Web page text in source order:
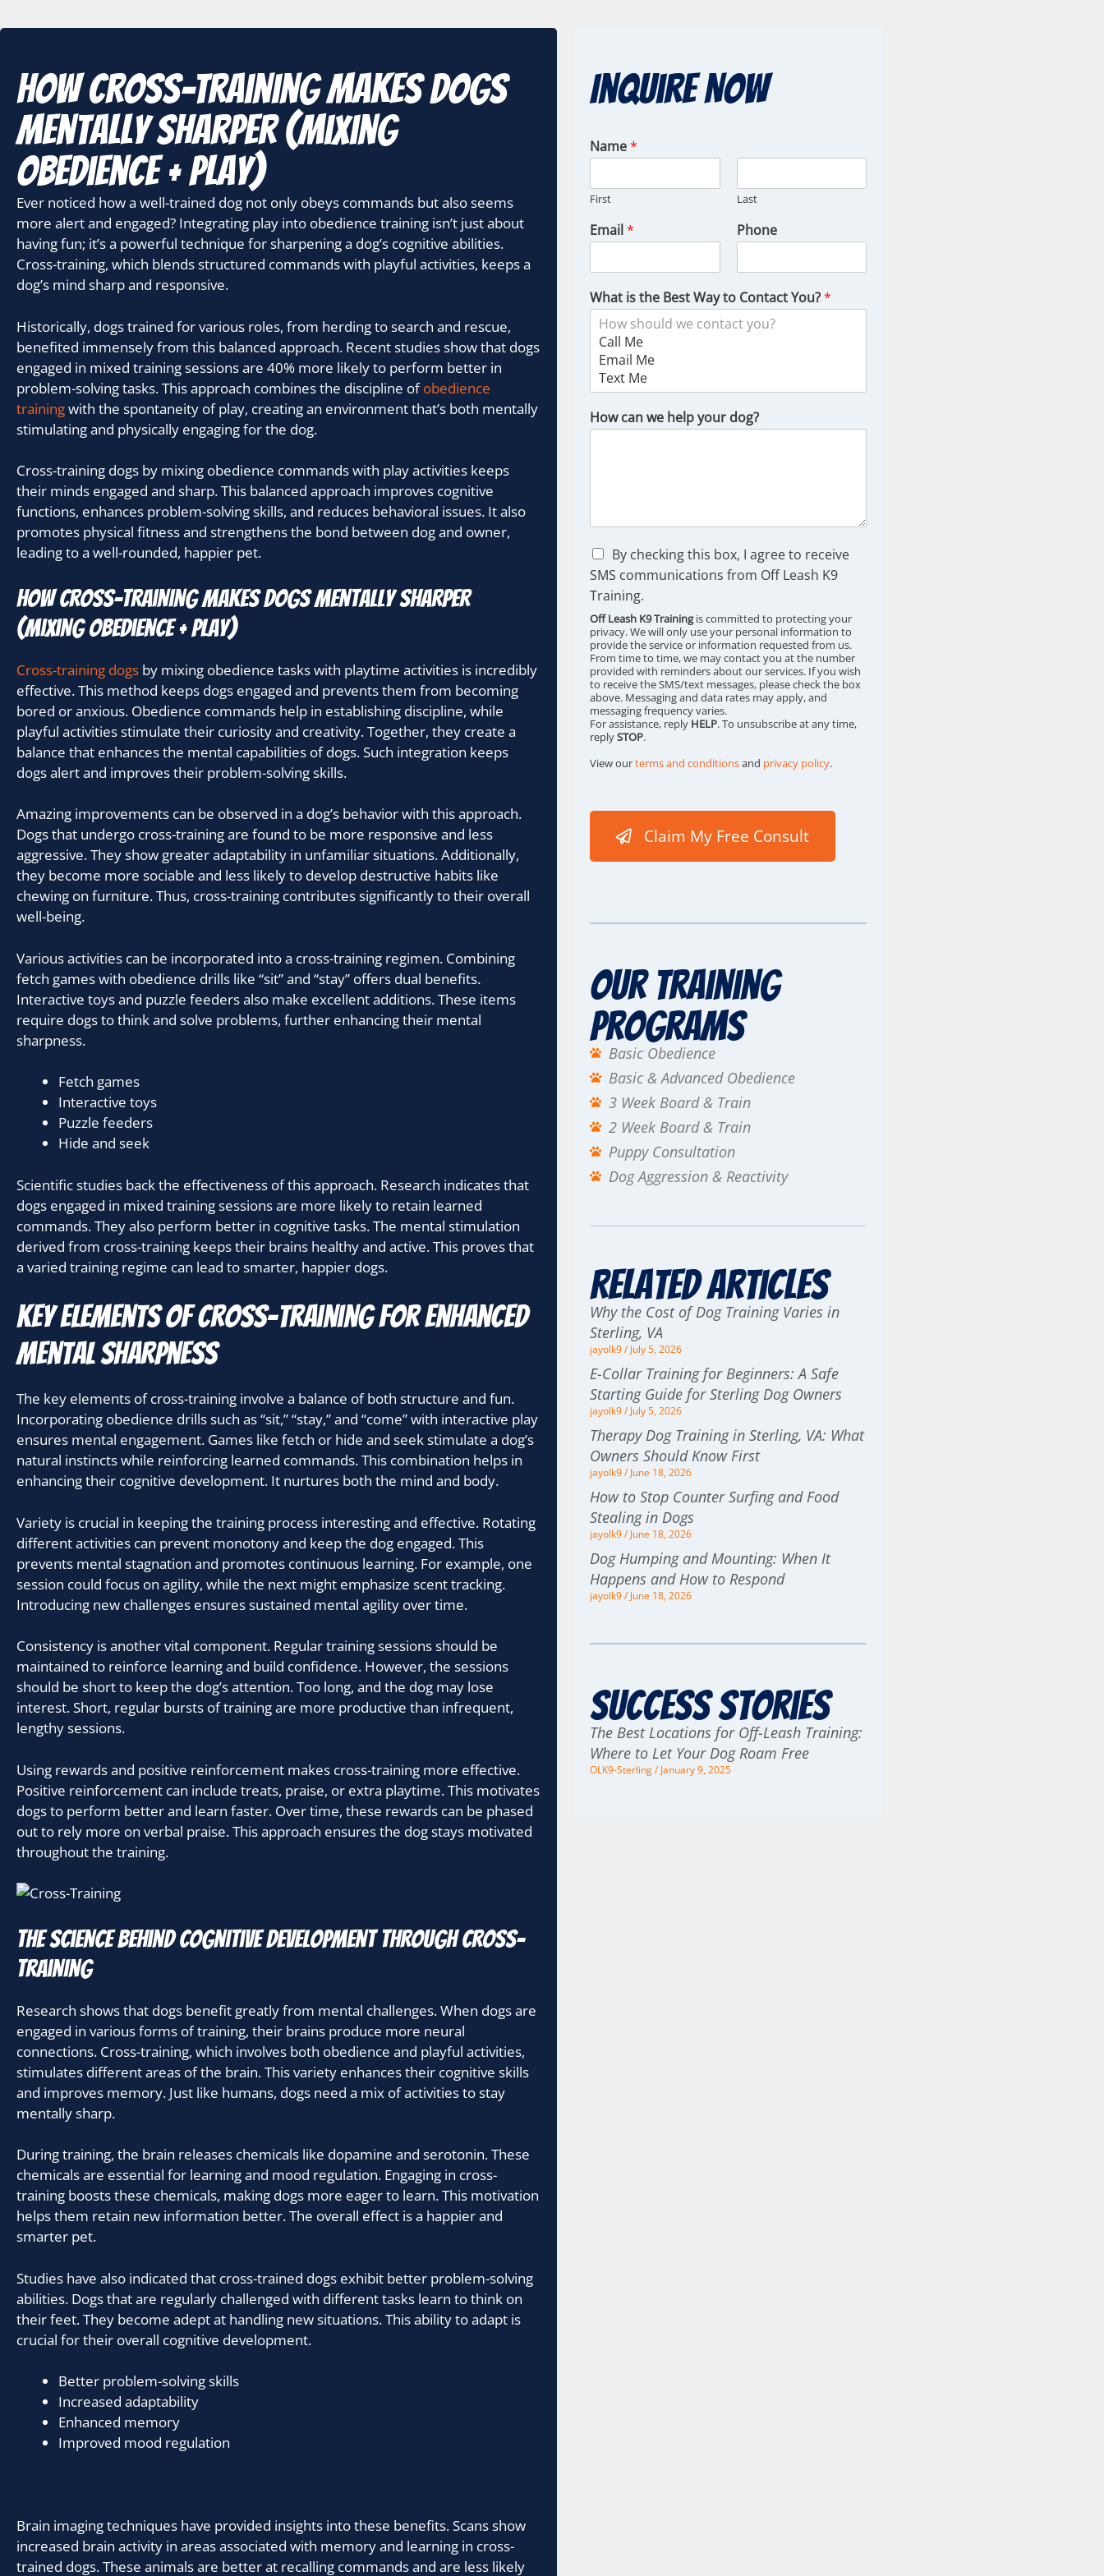
How Cross-Training Makes Dogs
Mentally Sharper (mixing
obedience + play)
Ever noticed how a well-trained dog not only obeys commands but also seems
more alert and engaged? Integrating play into obedience training isn’t just about
having fun; it’s a powerful technique for sharpening a dog’s cognitive abilities.
Cross-training, which blends structured commands with playful activities, keeps a
dog’s mind sharp and responsive.
Historically, dogs trained for various roles, from herding to search and rescue,
benefited immensely from this balanced approach. Recent studies show that dogs
engaged in mixed training sessions are 40% more likely to perform better in
problem-solving tasks. This approach combines the discipline ofobedience
trainingwith the spontaneity of play, creating an environment that’s both mentally
stimulating and physically engaging for the dog.
Cross-training dogs by mixing obedience commands with play activities keeps
their minds engaged and sharp. This balanced approach improves cognitive
functions, enhances problem-solving skills, and reduces behavioral issues. It also
promotes physical fitness and strengthens the bond between dog and owner,
leading to a well-rounded, happier pet.
How Cross-Training Makes Dogs Mentally Sharper
(mixing obedience + play)
Cross-training dogs by mixing obedience tasks with playtime activities is incredibly
effective. This method keeps dogs engaged and prevents them from becoming
bored or anxious. Obedience commands help in establishing discipline, while
playful activities stimulate their curiosity and creativity. Together, they create a
balance that enhances the mental capabilities of dogs. Such integration keeps
dogs alert and improves their problem-solving skills.
Amazing improvements can be observed in a dog’s behavior with this approach.
Dogs that undergo cross-training are found to be more responsive and less
aggressive. They show greater adaptability in unfamiliar situations. Additionally,
they become more sociable and less likely to develop destructive habits like
chewing on furniture. Thus, cross-training contributes significantly to their overall
well-being.
Various activities can be incorporated into a cross-training regimen. Combining
fetch games with obedience drills like “sit” and “stay” offers dual benefits.
Interactive toys and puzzle feeders also make excellent additions. These items
require dogs to think and solve problems, further enhancing their mental
sharpness.
Fetch games
Interactive toys
Puzzle feeders
Hide and seek
Scientific studies back the effectiveness of this approach. Research indicates that
dogs engaged in mixed training sessions are more likely to retain learned
commands. They also perform better in cognitive tasks. The mental stimulation
derived from cross-training keeps their brains healthy and active. This proves that
a varied training regime can lead to smarter, happier dogs.
Key elements of cross-training for enhanced
mental sharpness
The key elements of cross-training involve a balance of both structure and fun.
Incorporating obedience drills such as “sit,” “stay,” and “come” with interactive play
ensures mental engagement. Games like fetch or hide and seek stimulate a dog’s
natural instincts while reinforcing learned commands. This combination helps in
enhancing their cognitive development. It nurtures both the mind and body.
Variety is crucial in keeping the training process interesting and effective. Rotating
different activities can prevent monotony and keep the dog engaged. This
prevents mental stagnation and promotes continuous learning. For example, one
session could focus on agility, while the next might emphasize scent tracking.
Introducing new challenges ensures sustained mental agility over time.
Consistency is another vital component. Regular training sessions should be
maintained to reinforce learning and build confidence. However, the sessions
should be short to keep the dog’s attention. Too long, and the dog may lose
interest. Short, regular bursts of training are more productive than infrequent,
lengthy sessions.
Using rewards and positive reinforcement makes cross-training more effective.
Positive reinforcement can include treats, praise, or extra playtime. This motivates
dogs to perform better and learn faster. Over time, these rewards can be phased
out to rely more on verbal praise. This approach ensures the dog stays motivated
throughout the training.
The science behind cognitive development through cross-
training
Research shows that dogs benefit greatly from mental challenges. When dogs are
engaged in various forms of training, their brains produce more neural
connections. Cross-training, which involves both obedience and playful activities,
stimulates different areas of the brain. This variety enhances their cognitive skills
and improves memory. Just like humans, dogs need a mix of activities to stay
mentally sharp.
During training, the brain releases chemicals like dopamine and serotonin. These
chemicals are essential for learning and mood regulation. Engaging in cross-
training boosts these chemicals, making dogs more eager to learn. This motivation
helps them retain new information better. The overall effect is a happier and
smarter pet.
Studies have also indicated that cross-trained dogs exhibit better problem-solving
abilities. Dogs that are regularly challenged with different tasks learn to think on
their feet. They become adept at handling new situations. This ability to adapt is
crucial for their overall cognitive development.
Better problem-solving skills
Increased adaptability
Enhanced memory
Improved mood regulation
Brain imaging techniques have provided insights into these benefits. Scans show
increased brain activity in areas associated with memory and learning in cross-
trained dogs. These animals are better at recalling commands and are less likely
Inquire Now
Name*
First Last
Email* Phone
What is the Best Way to Contact You?*
How can we help your dog?
C
h
e
c
k
b
o
x
e
s
*
By checking this box, I agree to receive
SMS communications from Off Leash K9
Training.
Off Leash K9 Trainingis committed to protecting your
privacy. We will only use your personal information to
provide the service or information requested from us.
From time to time, we may contact you at the number
provided with reminders about our services. If you wish
to receive the SMS/text messages, please check the box
above. Messaging and data rates may apply, and
messaging frequency varies.
For assistance, reply HELP. To unsubscribe at any time,
replySTOP.
View ourterms and conditionsand privacy policy.
Claim My Free Consult
Our Training
Programs
Basic Obedience
Basic & Advanced Obedience
3 Week Board & Train
2 Week Board & Train
Puppy Consultation
Dog Aggression & Reactivity
Related Articles
Why the Cost of Dog Training Varies in
Sterling, VA
jayolk9 July 5, 2026
E-Collar Training for Beginners: A Safe
Starting Guide for Sterling Dog Owners
jayolk9 July 5, 2026
Therapy Dog Training in Sterling, VA: What
Owners Should Know First
jayolk9 June 18, 2026
How to Stop Counter Surfing and Food
Stealing in Dogs
jayolk9 June 18, 2026
Dog Humping and Mounting: When It
Happens and How to Respond
jayolk9 June 18, 2026
Success Stories
The Best Locations for Off-Leash Training:
Where to Let Your Dog Roam Free
OLK9-Sterling January 9, 2025